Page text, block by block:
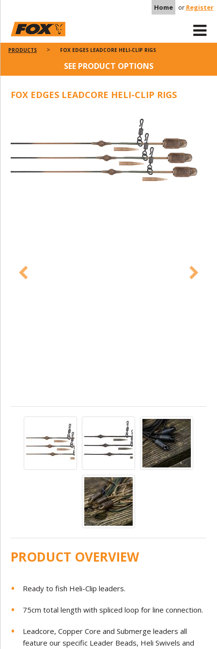
Home or Register
PRODUCTS FOX EDGES LEADCORE HELI-CLIP RIGS
SEE PRODUCT OPTIONS
FOX EDGES LEADCORE HELI-CLIP RIGS
PRODUCT OVERVIEW
Ready to fish Heli-Clip leaders.
75cm total length with spliced loop for line connection.
Leadcore, Copper Core and Submerge leaders all
feature our specific Leader Beads, Heli Swivels and